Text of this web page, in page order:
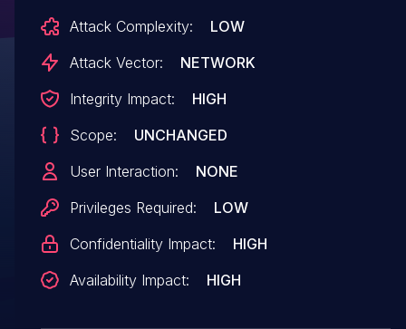
Attack Complexity:
LOW
Attack Vector:
NETWORK
Integrity Impact:
HIGH
Scope:
UNCHANGED
User Interaction:
NONE
Privileges Required:
LOW
Confidentiality Impact:
HIGH
Availability Impact:
HIGH